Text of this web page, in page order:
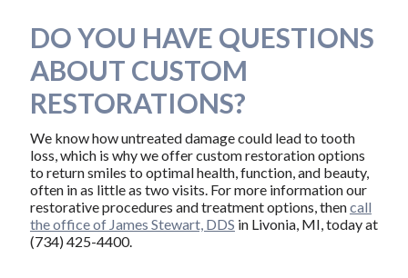
DO YOU HAVE QUESTIONS
ABOUT CUSTOM
RESTORATIONS?
We know how untreated damage could lead to tooth
loss, which is why we offer custom restoration options
to return smiles to optimal health, function, and beauty,
often in as little as two visits. For more information our
restorative procedures and treatment options, thencall
the office of James Stewart, DDS in Livonia, MI, today at
(734) 425-4400.